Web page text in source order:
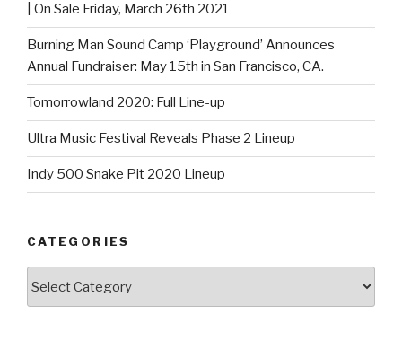
| On Sale Friday, March 26th 2021
Burning Man Sound Camp ‘Playground’ Announces
Annual Fundraiser: May 15th in San Francisco, CA.
Tomorrowland 2020: Full Line-up
Ultra Music Festival Reveals Phase 2 Lineup
Indy 500 Snake Pit 2020 Lineup
CATEGORIES